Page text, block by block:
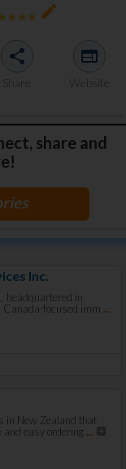
create
share
Share
web
Website
share and
Inc.
headquartered in
focused imm ...
in New Zealand that
easy ordering ...